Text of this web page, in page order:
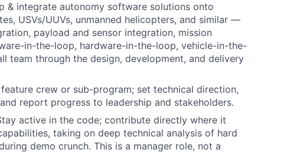
& integrate autonomy software solutions onto
USVs/UUVs, unmanned helicopters, and similar —
payload and sensor integration, mission
in-the-loop, hardware-in-the-loop, vehicle-in-the-
team through the design, development, and delivery
crew or sub-program; set technical direction,
report progress to leadership and stakeholders.
active in the code; contribute directly where it
taking on deep technical analysis of hard
demo crunch. This is a manager role, not a